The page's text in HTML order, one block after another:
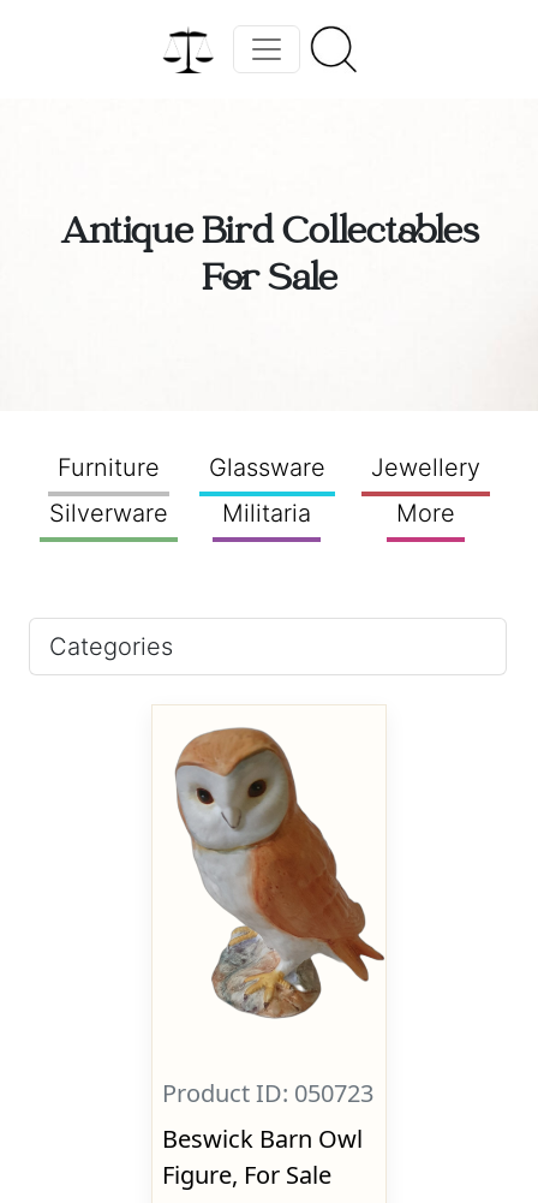
Antique Bird Collectables
For Sale
Furniture Glassware
Jewellery
Silverware
Militaria More
Categories
Product ID: 050723
Beswick Barn Owl
Figure, For Sale